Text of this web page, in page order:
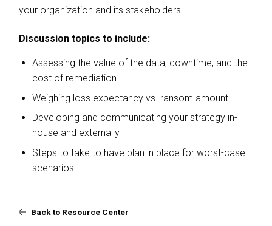
your organization and its stakeholders.
Discussion topics to include:
Assessing the value of the data, downtime, and the
cost of remediation
Weighing loss expectancy vs. ransom amount
Developing and communicating your strategy in-
house and externally
Steps to take to have plan in place for worst-case
scenarios
Back to Resource Center